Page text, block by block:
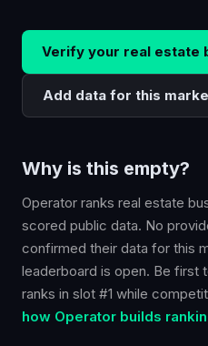
Verify your real estate
Add data for this
Why is this empty?
Operator ranks real estate
scored public data. No
confirmed their data for this
leaderboard is open. Be first
ranks in slot #1 while
how Operator builds